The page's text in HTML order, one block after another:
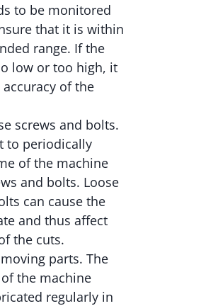
to be monitored
that it is within
range. If the
low or too high, it
of the
screws and bolts.
to periodically
of the machine
and bolts. Loose
can cause the
and thus affect
the cuts.
parts. The
the machine
regularly in